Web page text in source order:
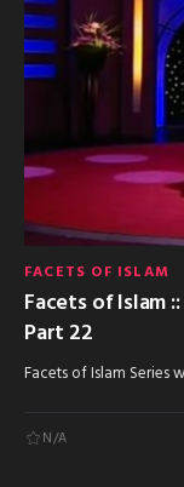
FACETS OF ISLAM
Facets of Islam
Part 22
Facets of Islam Series
N/A